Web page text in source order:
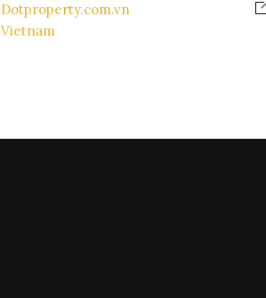
Dotproperty.com.vn
Vietnam